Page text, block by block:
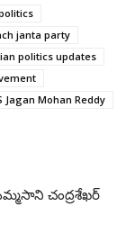
janta party
politics updates
Jagan Mohan Reddy
చంద్రశేఖర్